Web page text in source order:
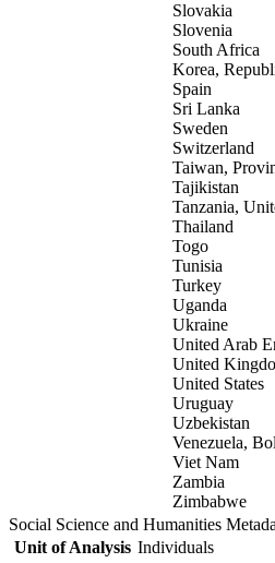
Slovakia
Slovenia
South Africa
Korea,
Spain
Sri Lanka
Sweden
Switzerland
Taiwan,
Tajikistan
Tanzania,
Thailand
Togo
Tunisia
Turkey
Uganda
Ukraine
United Arab
United
United States
Uruguay
Uzbekistan
Venezuela,
Viet Nam
Zambia
Zimbabwe
Social Science and Humanities
Unit of Analysis Individuals